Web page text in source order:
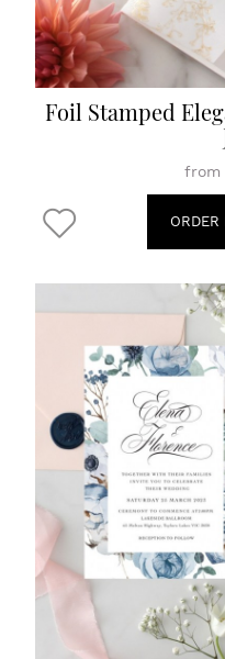
Foil Stamped
from
ORDER